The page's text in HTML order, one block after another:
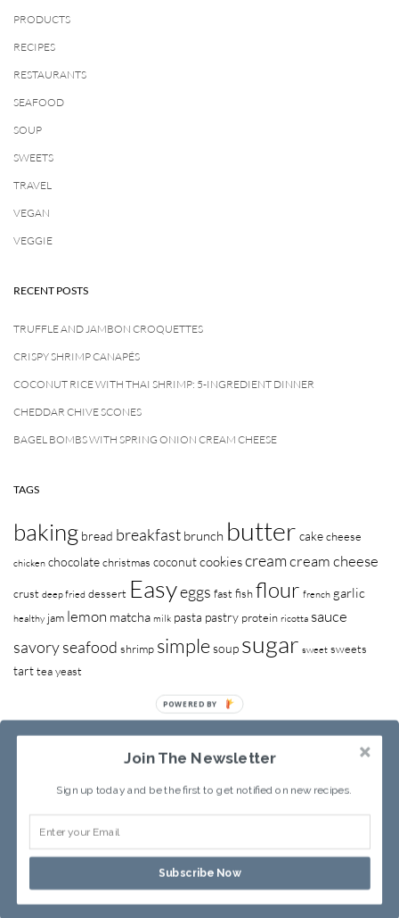
PRODUCTS
RECIPES
RESTAURANTS
SEAFOOD
SOUP
SWEETS
TRAVEL
VEGAN
VEGGIE
RECENT POSTS
TRUFFLE AND JAMBON CROQUETTES
CRISPY SHRIMP CANAPÉS
COCONUT RICE WITH THAI SHRIMP: 5-INGREDIENT DINNER
CHEDDAR CHIVE SCONES
BAGEL BOMBS WITH SPRING ONION CREAM CHEESE
TAGS
baking bread breakfast brunch butter cakecheese
chicken chocolatechristmas coconutcookiescreamcream cheese
crust deep fried dessert Easyeggs fastfishflour french garlic
healthy jam lemon matcha milk pasta pastry protein ricotta sauce
savoryseafood shrimp simplesoup sugar sweet sweets
tartteayeast
Copyright © 2013-2026Sandy LeungAll rights reserved.
Join The Newsletter
Sign up today and be the first to get notified on new recipes.
Subscribe Now
POWERED BY